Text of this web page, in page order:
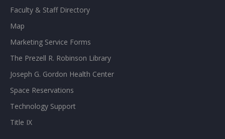
Faculty & Staff Directory
Map
Marketing Service Forms
The Prezell R. Robinson Library
Joseph G. Gordon Health Center
Space Reservations
Technology Support
Title IX